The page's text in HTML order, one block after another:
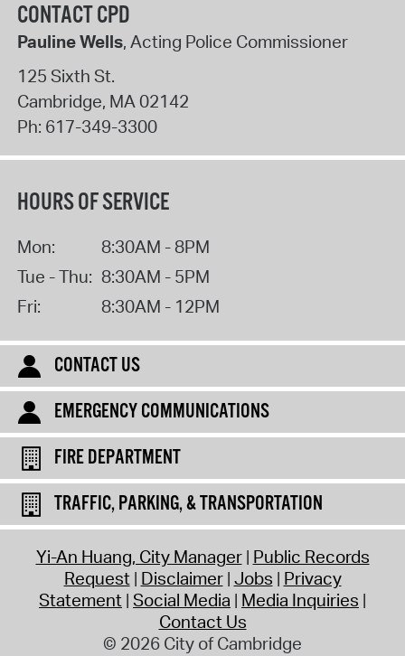
CONTACT CPD
Pauline Wells, Acting Police Commissioner
125 Sixth St.
Cambridge, MA 02142
Ph: 617-349-3300
HOURS OF SERVICE
Mon:
8:30AM - 8PM
Tue - Thu: 8:30AM - 5PM
Fri:
8:30AM - 12PM
CONTACT US
EMERGENCY COMMUNICATIONS
FIRE DEPARTMENT
TRAFFIC, PARKING, & TRANSPORTATION
Yi-An Huang, City Manager Public Records
Request Disclaimer Jobs Privacy
Statement Social Media Media Inquiries
Contact Us
© 2026 City of Cambridge